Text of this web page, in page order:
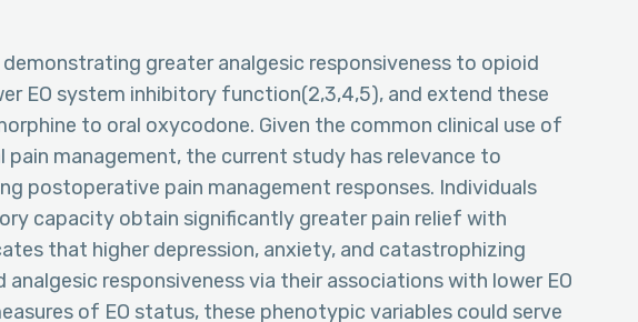
greater analgesic responsiveness to opioid
EO system inhibitory function(2,3,4,5), and extend these
to oral oxycodone. Given the common clinical use of
management, the current study has relevance to
postoperative pain management responses. Individuals
capacity obtain significantly greater pain relief with
that higher depression, anxiety, and catastrophizing
responsiveness via their associations with lower EO
of EO status, these phenotypic variables could serve